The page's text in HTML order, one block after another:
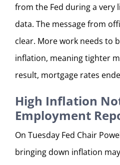
from the Fed during a very
data. The message from
clear. More work needs to
inflation, meaning tighter
result, mortgage rates
High Inflation
Employment
On Tuesday Fed Chair
bringing down inflation